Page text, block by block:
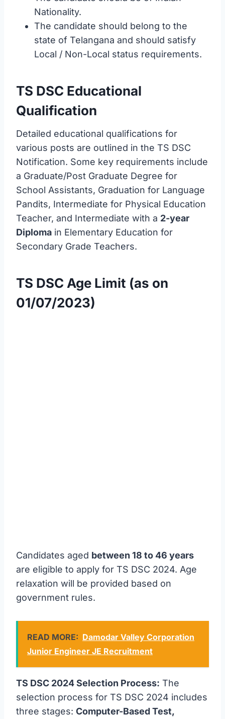
Nationality.
The candidate should belong to the
state of Telangana and should satisfy
Local / Non-Local status requirements.
TS DSC Educational
Qualification
Detailed educational qualifications for
various posts are outlined in the TS DSC
Notification. Some key requirements include
a Graduate/Post Graduate Degree for
School Assistants, Graduation for Language
Pandits, Intermediate for Physical Education
Teacher, and Intermediate with a 2-year
Diploma in Elementary Education for
Secondary Grade Teachers.
TS DSC Age Limit (as on
01/07/2023)
Candidates aged between 18 to 46 years
are eligible to apply for TS DSC 2024. Age
relaxation will be provided based on
government rules.
READ MORE: Damodar Valley Corporation
Junior Engineer JE Recruitment
TS DSC 2024 Selection Process: The
selection process for TS DSC 2024 includes
three stages: Computer-Based Test,